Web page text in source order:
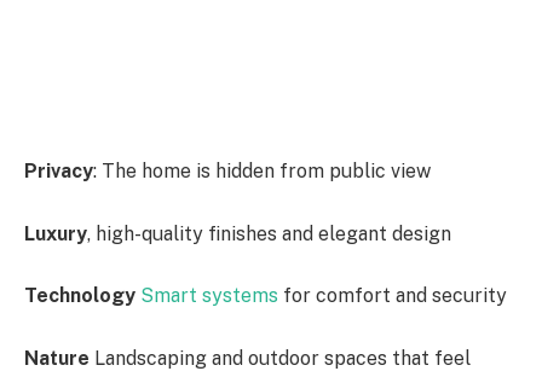
Privacy: The home is hidden from public view
Luxury, high-quality finishes and elegant design
Technology Smart systems for comfort and security
Nature Landscaping and outdoor spaces that feel